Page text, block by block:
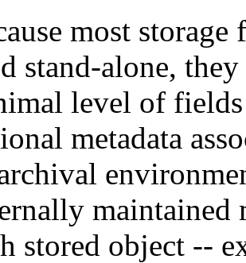
most
stand-alone,
level of
metadata
maintained
stored object --